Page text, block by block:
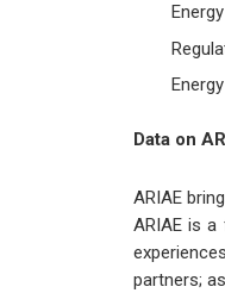
Data on
ARIAE
ARIAE is
partners;